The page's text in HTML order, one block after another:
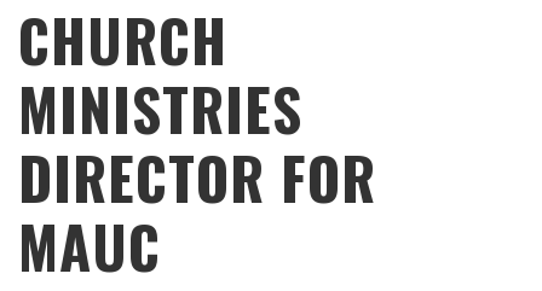
CHURCH
MINISTRIES
DIRECTOR FOR
MAUC